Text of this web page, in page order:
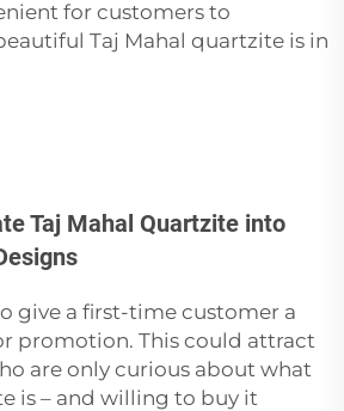
for customers to
Taj Mahal quartzite is in
Taj Mahal Quartzite into
give a first-time customer a
promotion. This could attract
are only curious about what
is – and willing to buy it